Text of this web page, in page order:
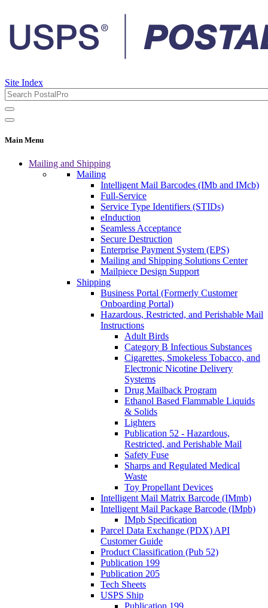
Site Index
Main Menu
Mailing and Shipping
Mailing
Intelligent Mail Barcodes (IMb and IMcb)
Full-Service
Service Type Identifiers (STIDs)
eInduction
Seamless Acceptance
Secure Destruction
Enterprise Payment System (EPS)
Mailing and Shipping Solutions Center
Mailpiece Design Support
Shipping
Business Portal (Formerly Customer
Onboarding Portal)
Hazardous, Restricted, and Perishable Mail
Instructions
Adult Birds
Category B Infectious Substances
Cigarettes, Smokeless Tobacco, and
Electronic Nicotine Delivery
Systems
Drug Mailback Program
Ethanol Based Flammable Liquids
& Solids
Lighters
Publication 52 - Hazardous,
Restricted, and Perishable Mail
Safety Fuse
Sharps and Regulated Medical
Waste
Toy Propellant Devices
Intelligent Mail Matrix Barcode (IMmb)
Intelligent Mail Package Barcode (IMpb)
IMpb Specification
Parcel Data Exchange (PDX) API
Customer Guide
Product Classification (Pub 52)
Publication 199
Publication 205
Tech Sheets
USPS Ship